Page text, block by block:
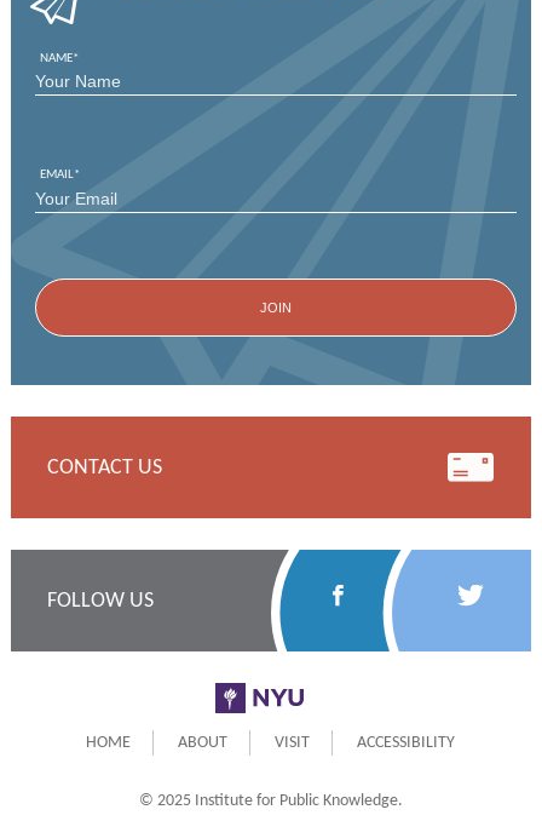
NAME*
EMAIL*
CONTACT US
FOLLOW US
Follow
Facebook
Follow
NYU
HOME ABOUT VISIT ACCESSIBILITY
© 2025 Institute for Public Knowledge.